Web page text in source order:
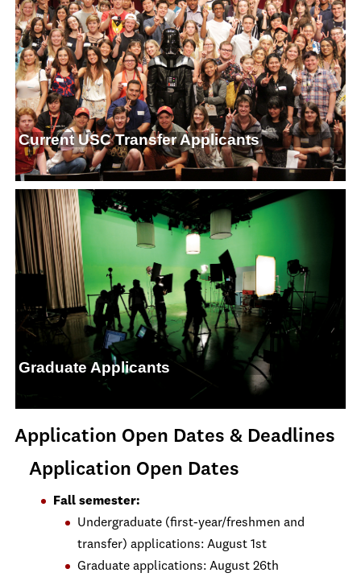
Current USC Transfer Applicants
Graduate Applicants
Application Open Dates & Deadlines
Application Open Dates
Fall semester:
Undergraduate (first-year/freshmen and
transfer) applications: August 1st
Graduate applications: August 26th